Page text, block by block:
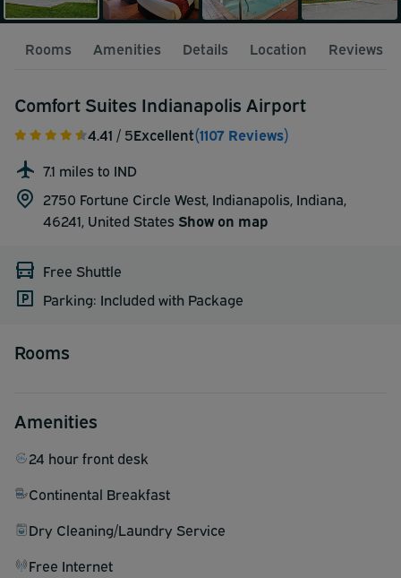
Rooms Amenities Details Location Reviews
Comfort Suites Indianapolis Airport
4.41 / 5Excellent(1107 Reviews)
7.1 miles to IND
2750 Fortune Circle West, Indianapolis, Indiana,
46241, United States Show on map
Free Shuttle
Parking: Included with Package
Rooms
Amenities
24 hour front desk
Continental Breakfast
Dry Cleaning/Laundry Service
Free Internet